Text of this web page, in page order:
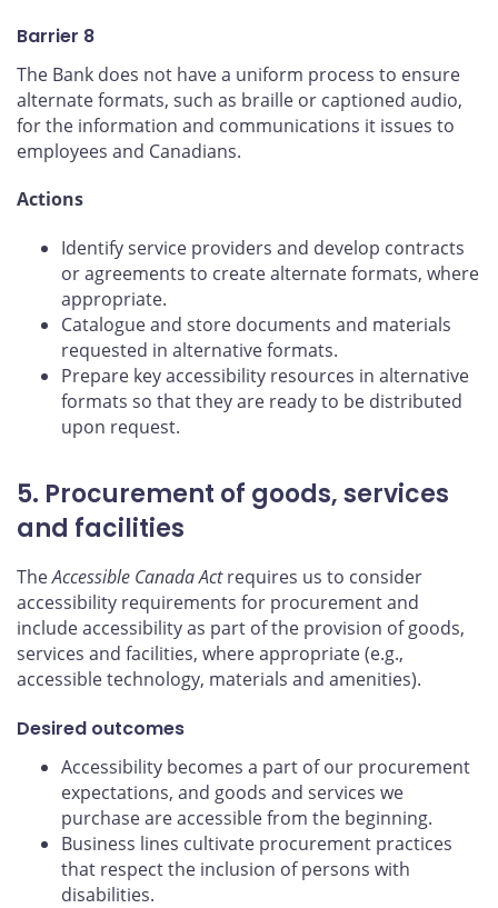
Barrier 8
The Bank does not have a uniform process to ensure
alternate formats, such as braille or captioned audio,
for the information and communications it issues to
employees and Canadians.
Actions
Identify service providers and develop contracts
or agreements to create alternate formats, where
appropriate.
Catalogue and store documents and materials
requested in alternative formats.
Prepare key accessibility resources in alternative
formats so that they are ready to be distributed
upon request.
5. Procurement of goods, services
and facilities
TheAccessible Canada Actrequires us to consider
accessibility requirements for procurement and
include accessibility as part of the provision of goods,
services and facilities, where appropriate (e.g.,
accessible technology, materials and amenities).
Desired outcomes
Accessibility becomes a part of our procurement
expectations, and goods and services we
purchase are accessible from the beginning.
Business lines cultivate procurement practices
that respect the inclusion of persons with
disabilities.